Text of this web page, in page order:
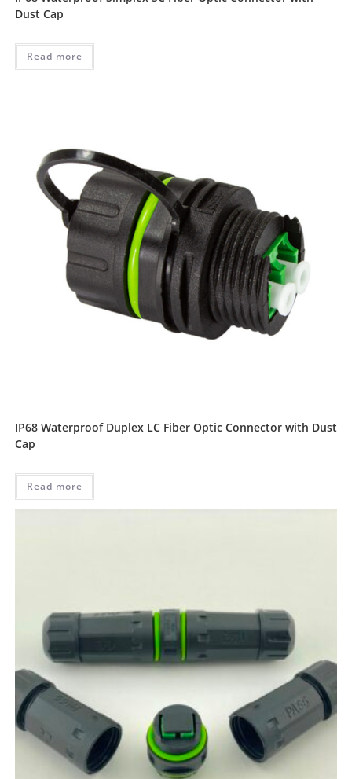
Dust Cap
Read more
IP68 Waterproof Duplex LC Fiber Optic Connector with Dust
Cap
Read more